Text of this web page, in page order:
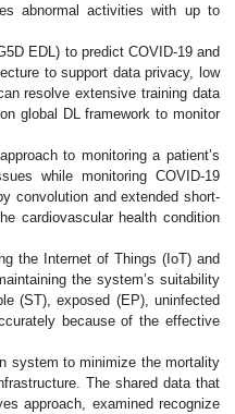
abnormal activities with up to
EDL) to predict COVID-19 and
to support data privacy, low
resolve extensive training data
global DL framework to monitor
to monitoring a patient’s
while monitoring COVID-19
convolution and extended short-
cardiovascular health condition
the Internet of Things (IoT) and
the system’s suitability
(ST), exposed (EP), uninfected
because of the effective
system to minimize the mortality
The shared data that
approach, examined recognize